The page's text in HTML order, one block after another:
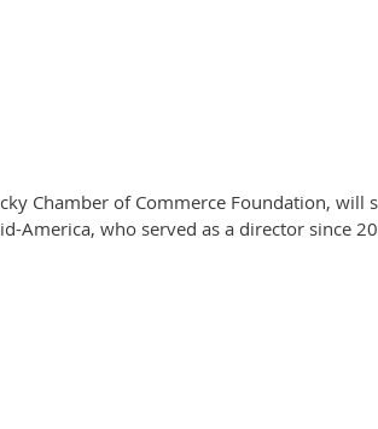
Chamber of Commerce Foundation, will
America, who served as a director since